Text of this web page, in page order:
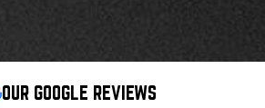
OUR GOOGLE REVIEWS